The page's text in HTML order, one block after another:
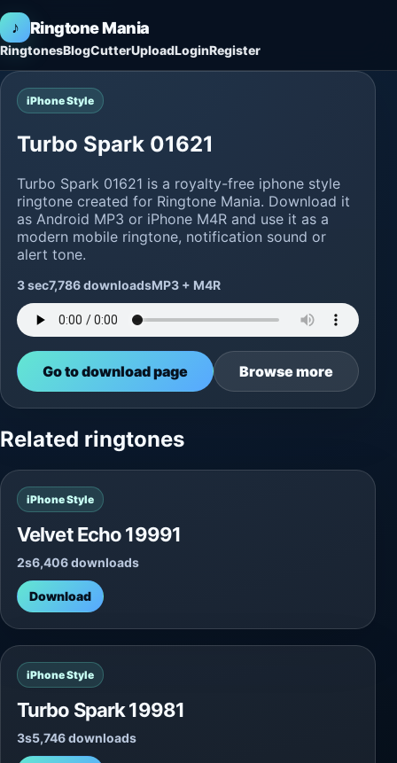
♪ Ringtone Mania
RingtonesBlogCutterUploadLoginRegister
iPhone Style
Turbo Spark 01621
Turbo Spark 01621 is a royalty-free iphone style
ringtone created for Ringtone Mania. Download it
as Android MP3 or iPhone M4R and use it as a
modern mobile ringtone, notification sound or
alert tone.
3 sec7,786 downloadsMP3 + M4R
Go to download page Browse more
Related ringtones
iPhone Style
Velvet Echo 19991
2s6,406 downloads
Download
iPhone Style
Turbo Spark 19981
3s5,746 downloads